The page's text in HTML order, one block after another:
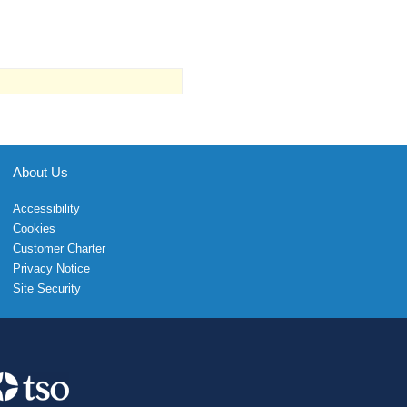
About Us
Accessibility
Cookies
Customer Charter
Privacy Notice
Site Security